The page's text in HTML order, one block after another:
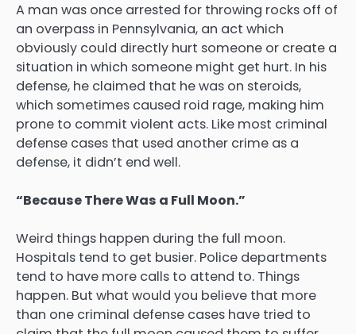
A man was once arrested for throwing rocks off of
an overpass in Pennsylvania, an act which
obviously could directly hurt someone or create a
situation in which someone might get hurt. In his
defense, he claimed that he was on steroids,
which sometimes caused roid rage, making him
prone to commit violent acts. Like most criminal
defense cases that used another crime as a
defense, it didn’t end well.
“Because There Was a Full Moon.”
Weird things happen during the full moon.
Hospitals tend to get busier. Police departments
tend to have more calls to attend to. Things
happen. But what would you believe that more
than one criminal defense cases have tried to